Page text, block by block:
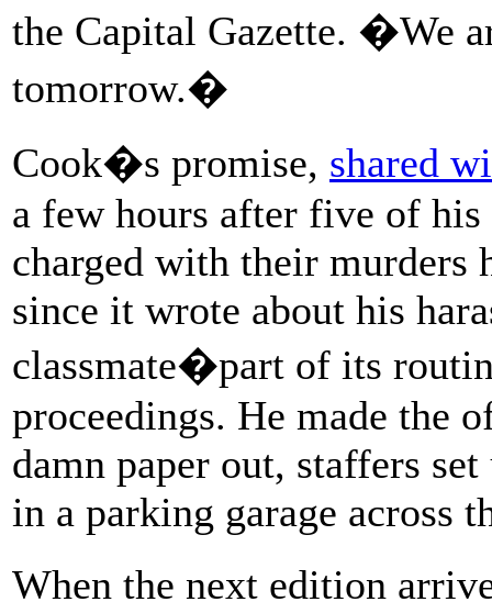
the Capital Gazette. �We
tomorrow.�
Cook�s promise, shared
a few hours after five of
charged with their murders
since it wrote about his
classmate�part of its
proceedings. He made the
damn paper out, staffers
in a parking garage across
When the next edition